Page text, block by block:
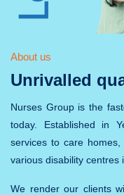
About us
Unrivalled
Nurses Group is the
today. Established in
services to care
various disability centres
We render our clients